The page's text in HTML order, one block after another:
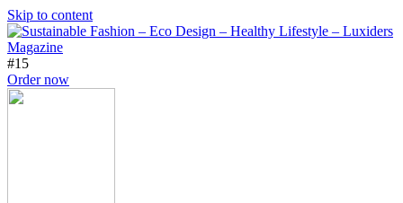
Skip to content
#15
Order now